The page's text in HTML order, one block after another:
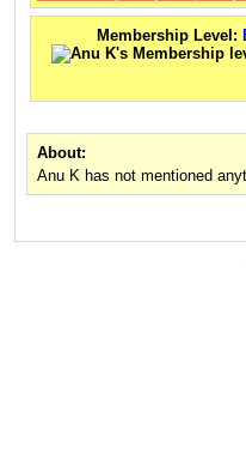
Membership Level:
About:
Anu K has not mentioned